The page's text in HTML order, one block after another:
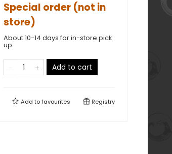
Special order (not in
store)
About 10-14 days for in-store pick
up
Add to cart
Add tofavourites Registry